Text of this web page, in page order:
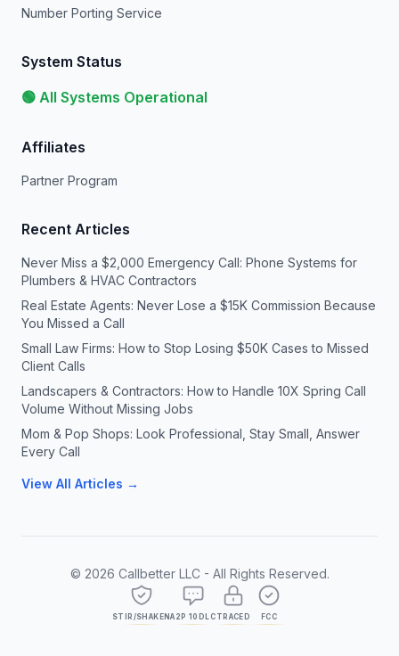
Number Porting Service
System Status
🟢 All Systems Operational
Affiliates
Partner Program
Recent Articles
Never Miss a $2,000 Emergency Call: Phone Systems for
Plumbers & HVAC Contractors
Real Estate Agents: Never Lose a $15K Commission Because
You Missed a Call
Small Law Firms: How to Stop Losing $50K Cases to Missed
Client Calls
Landscapers & Contractors: How to Handle 10X Spring Call
Volume Without Missing Jobs
Mom & Pop Shops: Look Professional, Stay Small, Answer
Every Call
View All Articles →
© 2026 Callbetter LLC - All Rights Reserved.
STIR/SHAKENA2P 10DLC TRACED FCC